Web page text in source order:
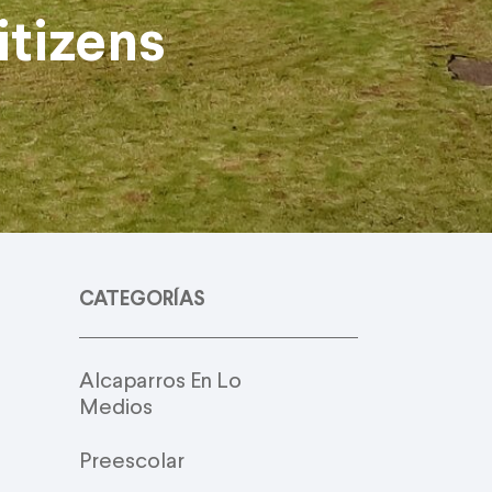
CATEGORÍAS
Alcaparros En Lo
Medios
Preescolar